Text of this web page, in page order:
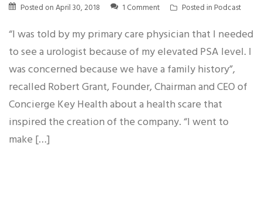
Posted onApril 30, 2018 1 Comment Posted in Podcast
“I was told by my primary care physician that I needed
to see a urologist because of my elevated PSA level. I
was concerned because we have a family history”,
recalled Robert Grant, Founder, Chairman and CEO of
Concierge Key Health about a health scare that
inspired the creation of the company. “I went to
make […]